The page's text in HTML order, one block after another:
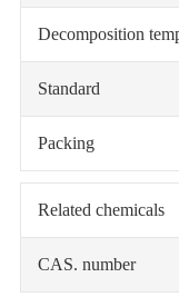
Decomposition
Standard
Packing
Related chemicals
CAS. number